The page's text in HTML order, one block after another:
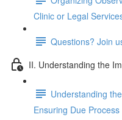
Clinic or Legal
Questions? Join
II. Understanding the
Understanding
Ensuring Due Process